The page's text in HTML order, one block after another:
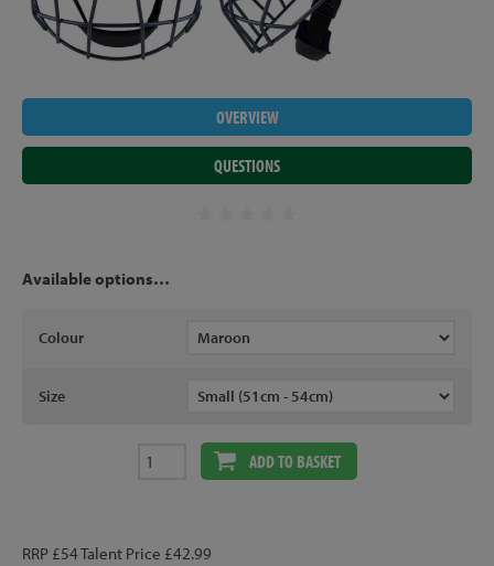
OVERVIEW
QUESTIONS
Available options…
Colour
Size
ADD TO BASKET
RRP £54 Talent Price £42.99